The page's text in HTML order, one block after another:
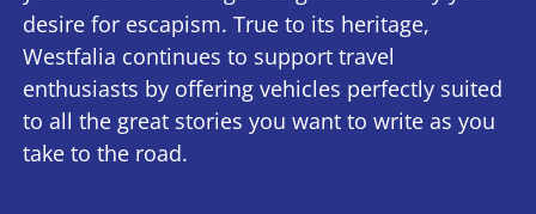
desire for escapism. True to its heritage,
Westfalia continues to support travel
enthusiasts by offering vehicles perfectly suited
to all the great stories you want to write as you
take to the road.